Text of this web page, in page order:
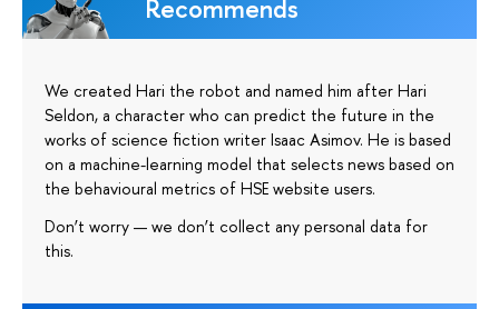
Recommends
We created Hari the robot and named him after Hari
Seldon, a character who can predict the future in the
works of science fiction writer Isaac Asimov. He is based
on a machine-learning model that selects news based on
the behavioural metrics of HSE website users.
Don’t worry — we don’t collect any personal data for
this.